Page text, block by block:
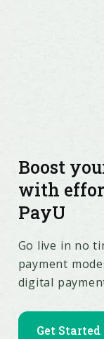
Boost
with
PayU
Go live in no
payment
digital
Get Started